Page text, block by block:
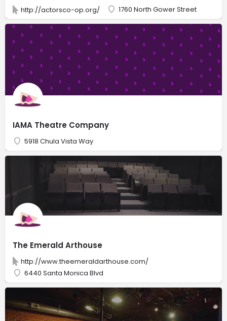
http://actorsco-op.org/ 1760 North Gower Street
IAMA Theatre Company
5918 Chula Vista Way
The Emerald Arthouse
http://www.theemeraldarthouse.com/
6440 Santa Monica Blvd